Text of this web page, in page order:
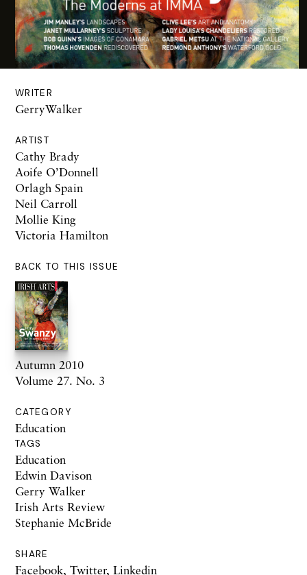
WRITER
GerryWalker
ARTIST
Cathy Brady
Aoife O’Donnell
Orlagh Spain
Neil Carroll
Mollie King
Victoria Hamilton
BACK TO THIS ISSUE
Autumn 2010
Volume 27. No. 3
CATEGORY
Education
TAGS
Education
Edwin Davison
Gerry Walker
Irish Arts Review
Stephanie McBride
SHARE
Facebook, Twitter, Linkedin